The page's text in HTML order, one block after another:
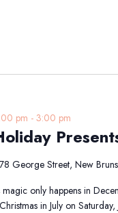
pm -3:00 pm
George Street, New
magic only happens in
in July on